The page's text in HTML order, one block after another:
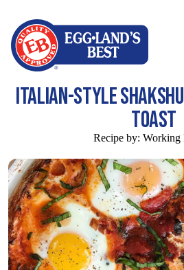
ITALIAN-STYLE
TOAST
Recipe by: Working